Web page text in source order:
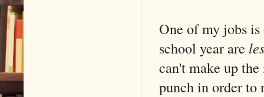
One of my jobs
school year are
can't make up
punch in order to